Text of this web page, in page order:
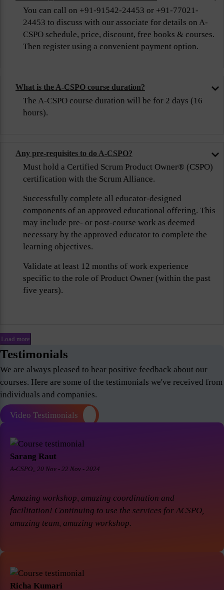
You can call on +91-91542-24453 or +91-77021-
24453 to discuss with our associate for details on A-
CSPO schedule, price, discount, free books & courses.
Then register using a convenient payment option.
What is the A-CSPO course duration?
The A-CSPO course duration will be for 2 days (16
hours).
Any pre-requisites to do A-CSPO?
Must hold a Certified Scrum Product Owner® (CSPO)
certification with the Scrum Alliance.
Successfully complete all educator-designed
components of an approved educational offering. This
may include pre- or post-course work as deemed
necessary by the approved educator to complete the
learning objectives.
Validate at least 12 months of work experience
specific to the role of Product Owner (within the past
five years).
Load more
Testimonials
We are always pleased to hear positive feedback about our
courses. Here are some of the testimonials we've received from
individuals and companies.
Video Testimonials
Sarang Raut
A-CSPO,, 20 Nov - 22 Nov - 2024
Amazing workshop, amazing coordination and
facilitation! Continuing to use the services for ACSPO,
amazing team, amazing workshop.
Richa Kumari